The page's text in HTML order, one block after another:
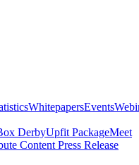
WhitepapersEvents
DerbyUpfit PackageMeet
Content Press Release